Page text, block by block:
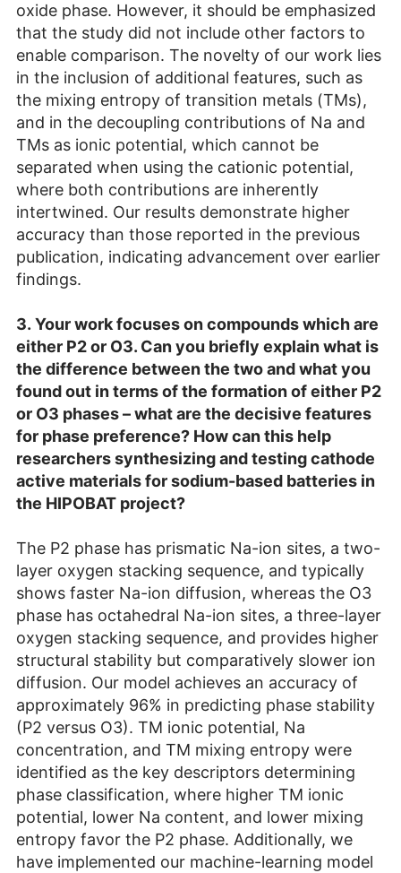
oxide phase. However, it should be emphasized
that the study did not include other factors to
enable comparison. The novelty of our work lies
in the inclusion of additional features, such as
the mixing entropy of transition metals (TMs),
and in the decoupling contributions of Na and
TMs as ionic potential, which cannot be
separated when using the cationic potential,
where both contributions are inherently
intertwined. Our results demonstrate higher
accuracy than those reported in the previous
publication, indicating advancement over earlier
findings.
3. Your work focuses on compounds which are
either P2 or O3. Can you briefly explain what is
the difference between the two and what you
found out in terms of the formation of either P2
or O3 phases – what are the decisive features
for phase preference? How can this help
researchers synthesizing and testing cathode
active materials for sodium-based batteries in
the HIPOBAT project?
The P2 phase has prismatic Na-ion sites, a two-
layer oxygen stacking sequence, and typically
shows faster Na-ion diffusion, whereas the O3
phase has octahedral Na-ion sites, a three-layer
oxygen stacking sequence, and provides higher
structural stability but comparatively slower ion
diffusion. Our model achieves an accuracy of
approximately 96% in predicting phase stability
(P2 versus O3). TM ionic potential, Na
concentration, and TM mixing entropy were
identified as the key descriptors determining
phase classification, where higher TM ionic
potential, lower Na content, and lower mixing
entropy favor the P2 phase. Additionally, we
have implemented our machine-learning model